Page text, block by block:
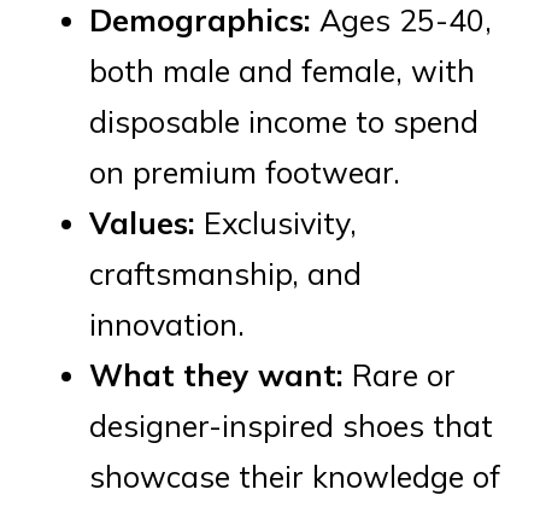
Demographics: Ages 25-40,
both male and female, with
disposable income to spend
on premium footwear.
Values: Exclusivity,
craftsmanship, and
innovation.
What they want: Rare or
designer-inspired shoes that
showcase their knowledge of